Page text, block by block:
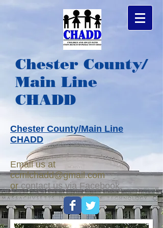
Chester County/
Main Line
CHADD
Chester County/Main Line
CHADD
Email us at
ccmlchadd@gmail.com
orcontact us via Facebook.